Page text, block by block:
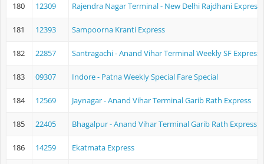
180 12309 Rajendra Nagar Terminal - New Delhi Rajdhani Express
181 12393 Sampoorna Kranti Express
182 22857 Santragachi - Anand Vihar Terminal Weekly SF Express
183 09307 Indore - Patna Weekly Special Fare Special
184 12569 Jaynagar - Anand Vihar Terminal Garib Rath Express
185 22405 Bhagalpur - Anand Vihar Terminal Garib Rath Express
186 14259 Ekatmata Express